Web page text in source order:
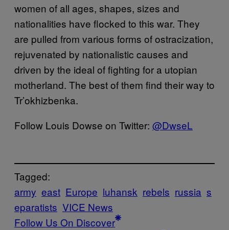
women of all ages, shapes, sizes and
nationalities have flocked to this war. They
are pulled from various forms of ostracization,
rejuvenated by nationalistic causes and
driven by the ideal of fighting for a utopian
motherland. The best of them find their way to
Tr’okhizbenka.
Follow Louis Dowse on Twitter: @DwseL
Tagged:
army east Europe luhansk rebels russia s
eparatists VICE News
Follow Us On Discover